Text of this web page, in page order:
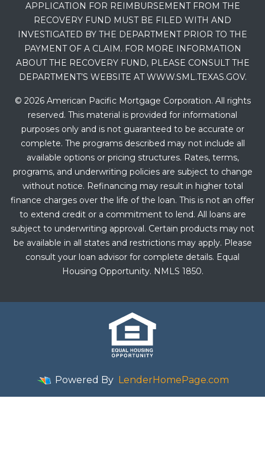
APPLICATION FOR REIMBURSEMENT FROM THE
RECOVERY FUND MUST BE FILED WITH AND
INVESTIGATED BY THE DEPARTMENT PRIOR TO THE
PAYMENT OF A CLAIM. FOR MORE INFORMATION
ABOUT THE RECOVERY FUND, PLEASE CONSULT THE
DEPARTMENT’S WEBSITE AT WWW.SML.TEXAS.GOV.
© 2026 American Pacific Mortgage Corporation. All rights
reserved. This material is provided for informational
purposes only and is not guaranteed to be accurate or
complete. The programs described may not include all
available options or pricing structures. Rates, terms,
programs, and underwriting policies are subject to change
without notice. Refinancing may result in higher total
finance charges over the life of the loan. This is not an offer
to extend credit or a commitment to lend. All loans are
subject to underwriting approval. Certain products may not
be available in all states and restrictions may apply. Please
consult your loan advisor for complete details. Equal
Housing Opportunity. NMLS 1850.
Powered By LenderHomePage.com